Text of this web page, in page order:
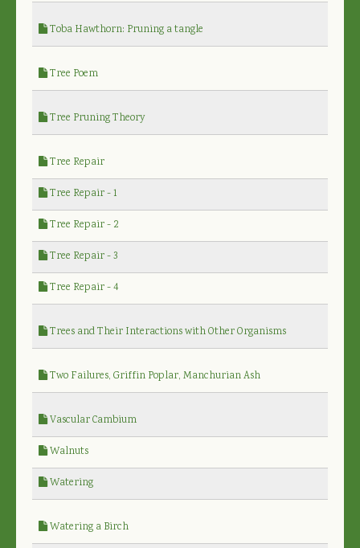
Toba Hawthorn: Pruning a tangle
Tree Poem
Tree Pruning Theory
Tree Repair
Tree Repair - 1
Tree Repair - 2
Tree Repair - 3
Tree Repair - 4
Trees and Their Interactions with Other Organisms
Two Failures, Griffin Poplar, Manchurian Ash
Vascular Cambium
Walnuts
Watering
Watering a Birch